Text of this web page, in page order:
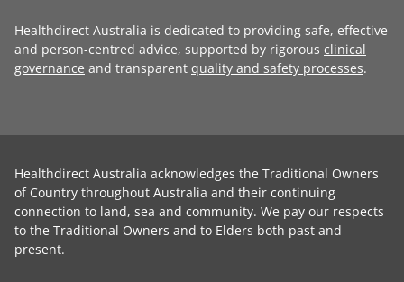
Healthdirect Australia is dedicated to providing safe, effective
and person-centred advice, supported by rigorous clinical
governance and transparent quality and safety processes.
Healthdirect Australia acknowledges the Traditional Owners
of Country throughout Australia and their continuing
connection to land, sea and community. We pay our respects
to the Traditional Owners and to Elders both past and
present.